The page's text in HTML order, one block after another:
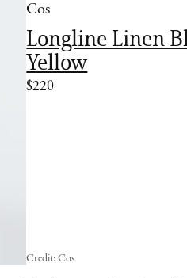
Cos
Longline Linen
Yellow
$220
Credit: Cos